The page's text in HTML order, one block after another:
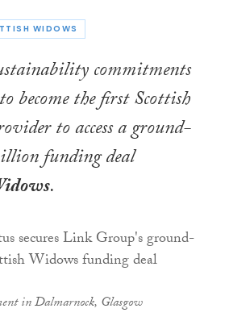
WIDOWS
commitments
become the first Scottish
to access a ground-
funding deal
.
in Dalmarnock, Glasgow